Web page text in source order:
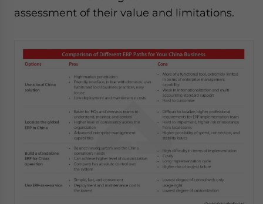
assessment of their value and limitations.